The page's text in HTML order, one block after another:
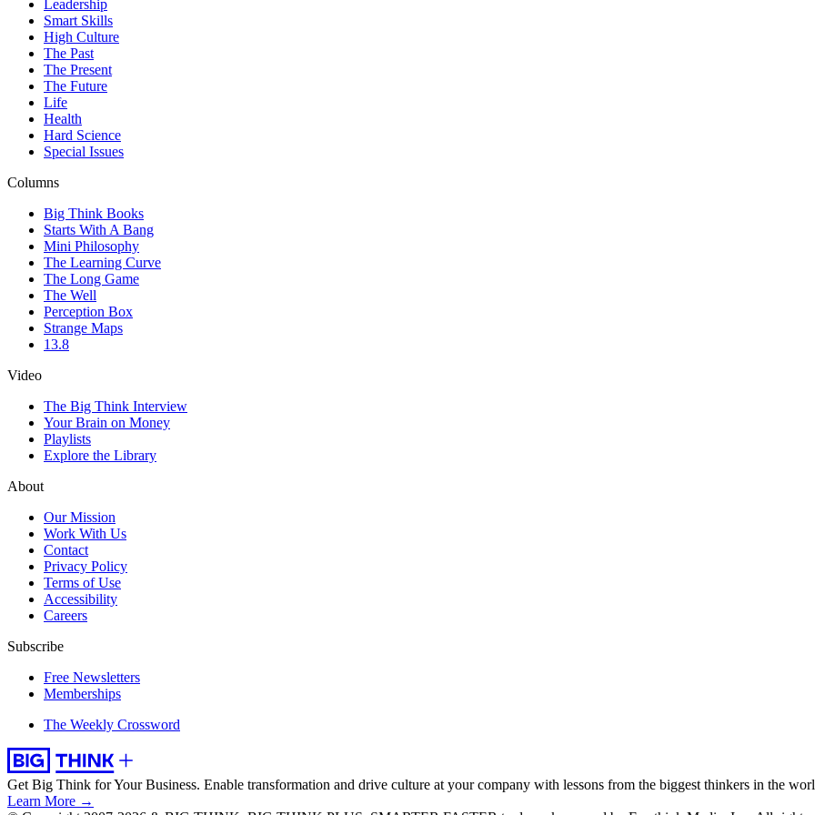
Leadership
Smart Skills
High Culture
The Past
The Present
The Future
Life
Health
Hard Science
Special Issues
Columns
Big Think Books
Starts With A Bang
Mini Philosophy
The Learning Curve
The Long Game
The Well
Perception Box
Strange Maps
13.8
Video
The Big Think Interview
Your Brain on Money
Playlists
Explore the Library
About
Our Mission
Work With Us
Contact
Privacy Policy
Terms of Use
Accessibility
Careers
Subscribe
Free Newsletters
Memberships
The Weekly Crossword
Get Big Think for Your Business. Enable transformation and drive culture at your company with lessons from the biggest thinkers in the
Learn More →